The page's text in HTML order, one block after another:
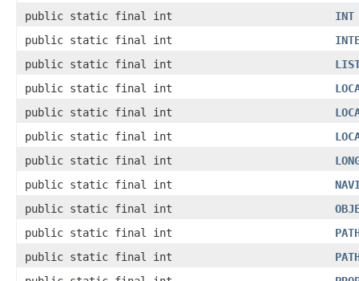
public static final int
INT
public static final int
public static final int
public static final int
public static final int
public static final int
public static final int
public static final int
public static final int
public static final int
public static final int